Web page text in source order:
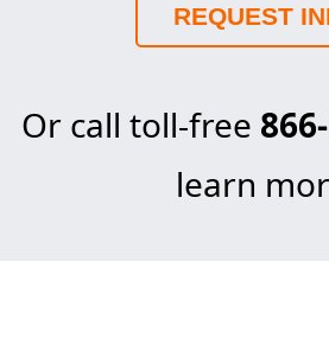
REQUEST
Or call toll-free
learn